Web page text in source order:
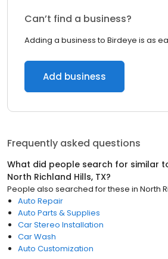
Can’t find a business?
Adding a business to Birdeye is as
Add business
Frequently asked questions
What did people search for similar
North Richland Hills, TX?
People also searched for these in North
Auto Repair
Auto Parts & Supplies
Car Stereo Installation
Car Wash
Auto Customization